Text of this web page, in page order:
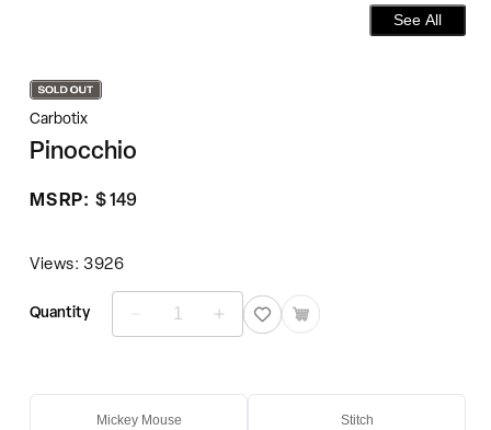
See All
Carbotix
Pinocchio
Regular
MSRP: $ 149
Views: 3926
Quantity
Decrease
quantity
Increase
quantity
Mickey Mouse Stitch